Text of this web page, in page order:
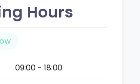
Hours
09:00 - 18:00